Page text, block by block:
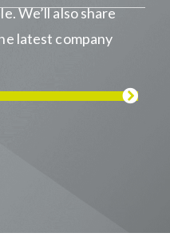
We’ll also share
latest company